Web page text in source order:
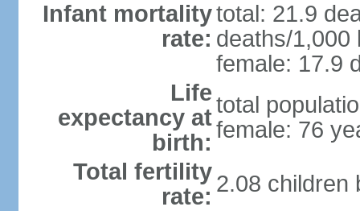
Infant mortality
rate:
total: 21.9
deaths/1,000
female: 17.9
Life
expectancy at
birth:
total
female: 76
Total fertility
rate: 2.08 children